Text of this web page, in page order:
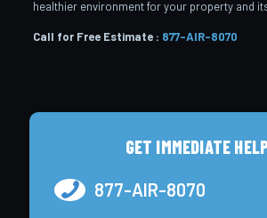
healthier environment for your property and
Call for Free Estimate : 877-AIR-8070
GET IMMEDIATE
877-AIR-8070